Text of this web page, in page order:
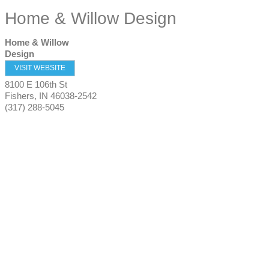
Home & Willow Design
Home & Willow
Design
VISIT WEBSITE
8100 E 106th St
Fishers, IN 46038-2542
(317) 288-5045